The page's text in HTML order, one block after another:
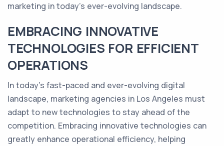
marketing in today's ever-evolving landscape.
EMBRACING INNOVATIVE
TECHNOLOGIES FOR EFFICIENT
OPERATIONS
In today's fast-paced and ever-evolving digital
landscape, marketing agencies in Los Angeles must
adapt to new technologies to stay ahead of the
competition. Embracing innovative technologies can
greatly enhance operational efficiency, helping